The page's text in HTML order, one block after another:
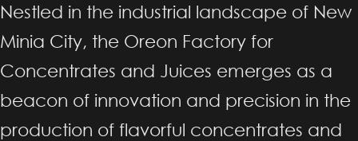
Nestled in the industrial landscape of New
Minia City, the Oreon Factory for
Concentrates and Juices emerges as a
beacon of innovation and precision in the
production of flavorful concentrates and